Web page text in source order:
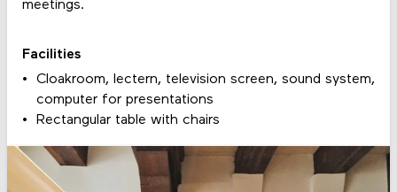
meetings.
Facilities
Cloakroom, lectern, television screen, sound system,
computer for presentations
Rectangular table with chairs